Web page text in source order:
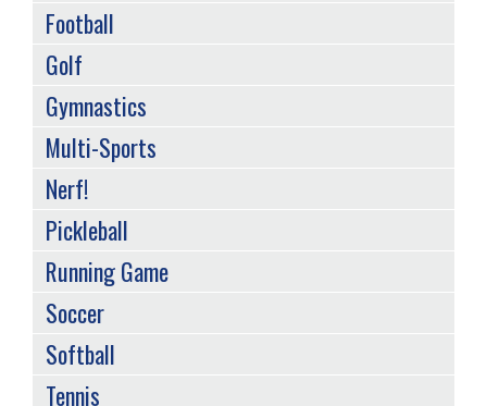
Football
Golf
Gymnastics
Multi-Sports
Nerf!
Pickleball
Running Game
Soccer
Softball
Tennis